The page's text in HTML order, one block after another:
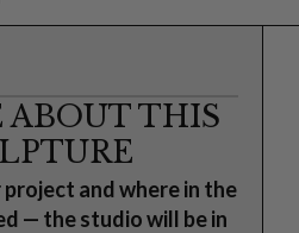
ABOUT THIS
and where in the
— the studio will be in